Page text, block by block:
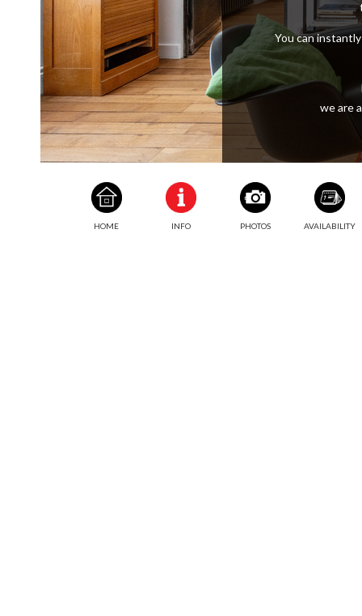
You can
we are
HOME INFO PHOTOS AVAILABILITY